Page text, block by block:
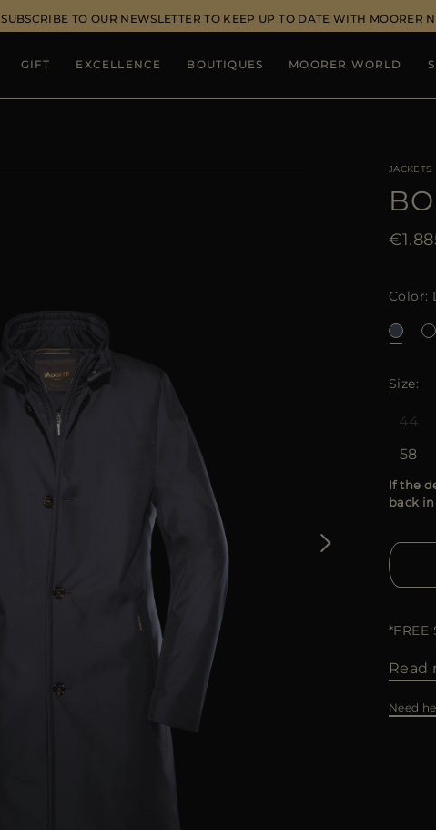
SUBSCRIBE TO OUR NEWSLETTER TO KEEP UP TO DATE WITH MOORER
GIFT EXCELLENCE BOUTIQUES MOORER WORLD
JACKETS
Color
Size
44
58
If the
back
*FREE
Read
Need